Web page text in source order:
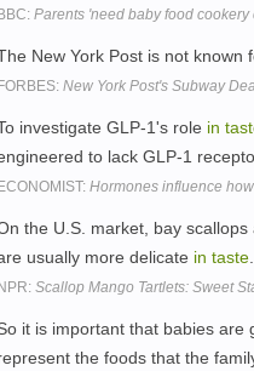
BBC: Parents 'need baby food cookery
New York Post is not known
FORBES: New York Post's Subway
investigate GLP-1's role in
to lack GLP-1
ECONOMIST: Hormones influence
the U.S. market, bay
usually more delicate in taste
Scallop Mango Tartlets: Sweet
it is important that babies are
the foods that the